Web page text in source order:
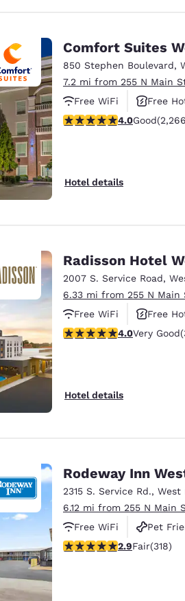
Asia-Pac
Australia
English
Comfort Suites
850 Stephen Boulevard,
7.2 mi from 255 N Main
Free WiFi
Free
3.98 stars rating. Good.
4.0Good
Hotel details
Radisson Hotel
2007 S. Service Road,
6.33 mi from 255 N Main
Free WiFi
Free
4 stars rating. Very Good.
4.0Very Good
Hotel details
Rodeway Inn
2315 S. Service Rd., West
6.12 mi from 255 N Main
Free WiFi
Pet
2.93 stars rating. Fair. 318
2.9Fair(318)